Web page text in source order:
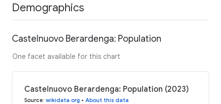
Demographics
Castelnuovo Berardenga: Population
One facet available for this chart
Castelnuovo Berardenga: Population (2023)
Source: wikidata.org • About this data